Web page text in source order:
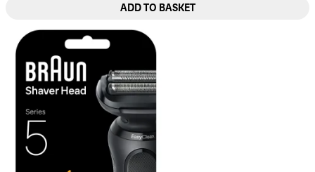
ADD TO BASKET